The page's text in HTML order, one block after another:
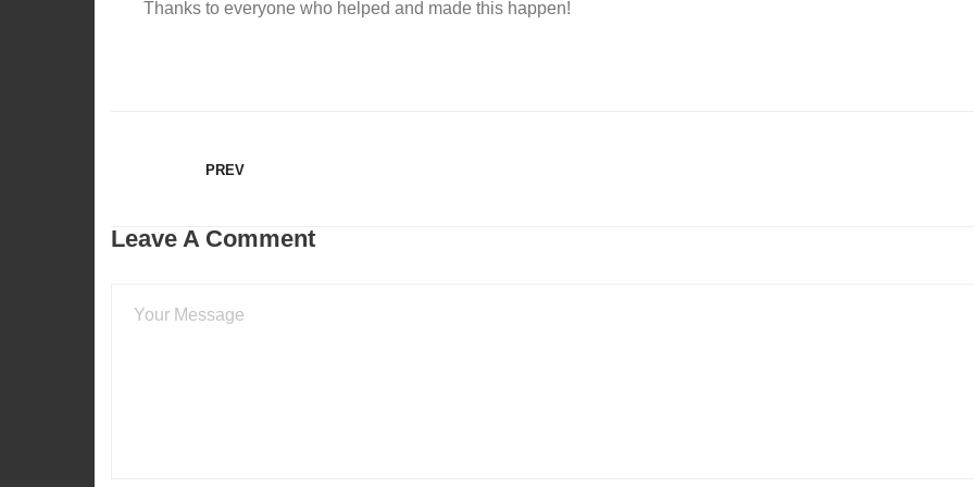
Thanks to everyone who helped and made this happen!
PREV
Leave A Comment